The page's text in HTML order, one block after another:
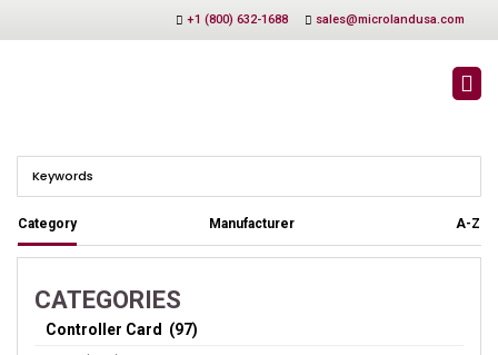
+1 (800) 632-1688 sales@microlandusa.com
Category Manufacturer A-Z
CATEGORIES
Controller Card (97)